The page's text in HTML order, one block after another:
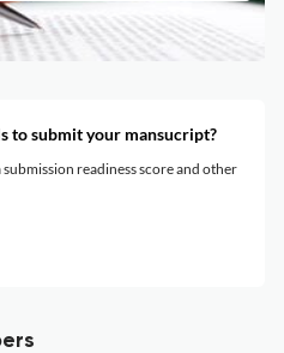
to submit your mansucript?
readiness score and other